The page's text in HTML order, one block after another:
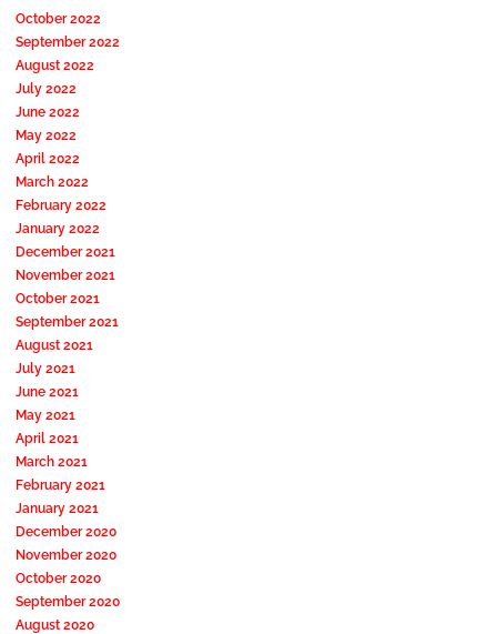
October 2022
September 2022
August 2022
July 2022
June 2022
May 2022
April 2022
March 2022
February 2022
January 2022
December 2021
November 2021
October 2021
September 2021
August 2021
July 2021
June 2021
May 2021
April 2021
March 2021
February 2021
January 2021
December 2020
November 2020
October 2020
September 2020
August 2020